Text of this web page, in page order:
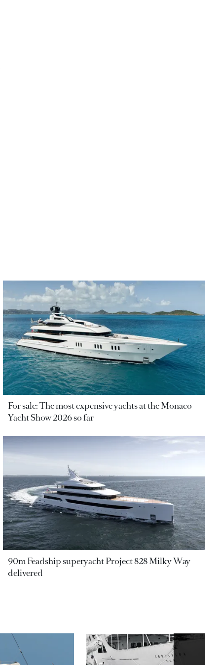
For sale: The most expensive yachts at the Monaco
Yacht Show 2026 so far
90m Feadship superyacht Project 828 Milky Way
delivered